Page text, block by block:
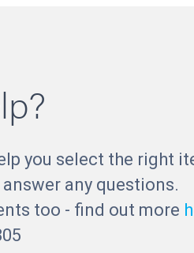
you select the right
any questions.
too - find out more